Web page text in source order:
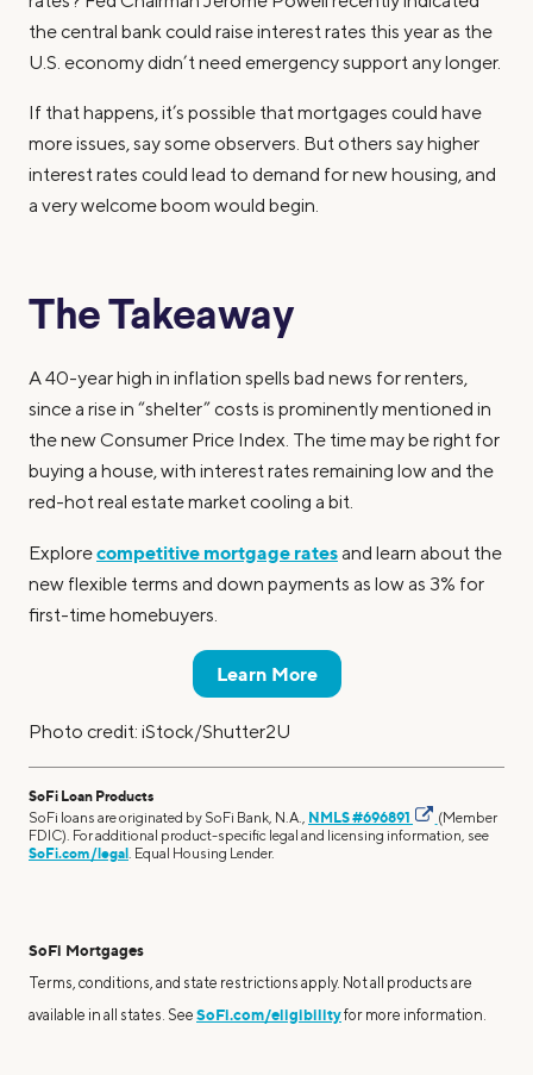
the central bank could raise interest rates this year as the
U.S. economy didn’t need emergency support any longer.
If that happens, it’s possible that mortgages could have
more issues, say some observers. But others say higher
interest rates could lead to demand for new housing, and
a very welcome boom would begin.
The Takeaway
A 40-year high in inflation spells bad news for renters,
since a rise in “shelter” costs is prominently mentioned in
the new Consumer Price Index. The time may be right for
buying a house, with interest rates remaining low and the
red-hot real estate market cooling a bit.
Explorecompetitive mortgage rates and learn about the
new flexible terms and down payments as low as 3% for
first-time homebuyers.
Learn More
Photo credit: iStock/Shutter2U
SoFi Loan Products
SoFi loans are originated by SoFi Bank, N.A., NMLS #696891
(Member
FDIC). For additional product-specific legal and licensing information, see
SoFi.com/legal. Equal Housing Lender.
SoFi Mortgages
Terms, conditions, and state restrictions apply. Not all products are
available in all states. See SoFi.com/eligibilityfor more information.